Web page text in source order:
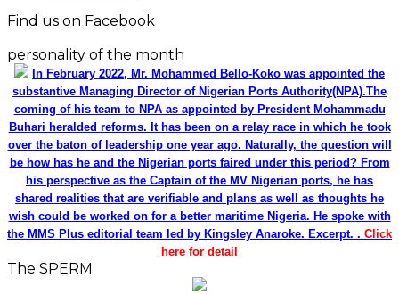
Find us on Facebook
personality of the month
In February 2022, Mr. Mohammed Bello-Koko was appointed the
substantive Managing Director of Nigerian Ports Authority(NPA).The
coming of his team to NPA as appointed by President Mohammadu
Buhari heralded reforms. It has been on a relay race in which he took
over the baton of leadership one year ago. Naturally, the question will
be how has he and the Nigerian ports faired under this period? From
his perspective as the Captain of the MV Nigerian ports, he has
shared realities that are verifiable and plans as well as thoughts he
wish could be worked on for a better maritime Nigeria. He spoke with
the MMS Plus editorial team led by Kingsley Anaroke. Excerpt. . Click
here for detail
The SPERM